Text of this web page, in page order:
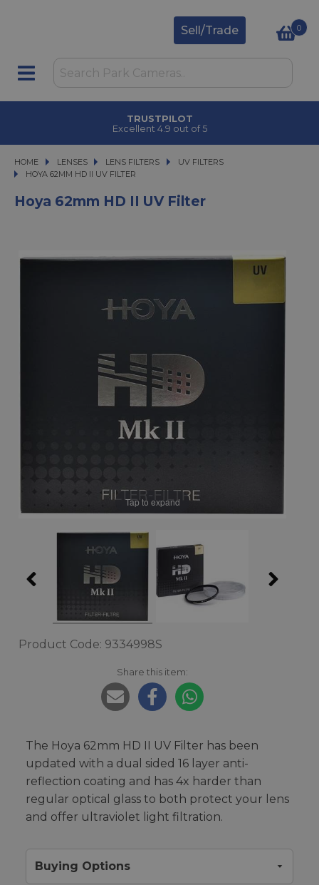
Sell/Trade 0
TRUSTPILOT
Excellent 4.9 out of 5
HOME LENSES
LENSES LENS FILTERS
LENS FILTERS
UV FILTERS
HOYA 62MM HD II UV FILTER
HOYA 62MM HD II UV FILTER
Hoya 62mm HD II UV Filter
Tap to expand
Product Code: 9334998S
Share this item:
The Hoya 62mm HD II UV Filter has been
updated with a dual sided 16 layer anti-
reflection coating and has 4x harder than
regular optical glass to both protect your lens
and offer ultraviolet light filtration.
Buying Options